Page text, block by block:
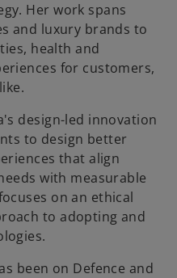
Her work spans
and luxury brands to
health and
for customers,
design-led innovation
to design better
that align
with measurable
on an ethical
to adopting and
been on Defence and